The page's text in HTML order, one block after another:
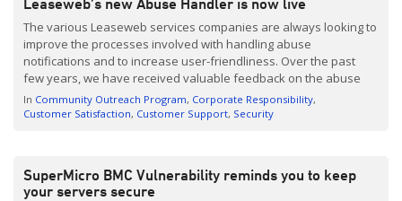
The various Leaseweb services companies are always looking to
improve the processes involved with handling abuse
notifications and to increase user-friendliness. Over the past
few years, we have received valuable feedback on the abuse
handling process from customers and third parties who
submitted notifications. With that feedback in mind, we have
In Community Outreach Program Corporate Responsibility
Customer Satisfaction Customer Support Security
SuperMicro BMC Vulnerability reminds you to keep
your servers secure